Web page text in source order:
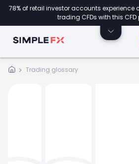
78% of retail investor accounts experience
trading CFDs with this CFD
Trading glossary